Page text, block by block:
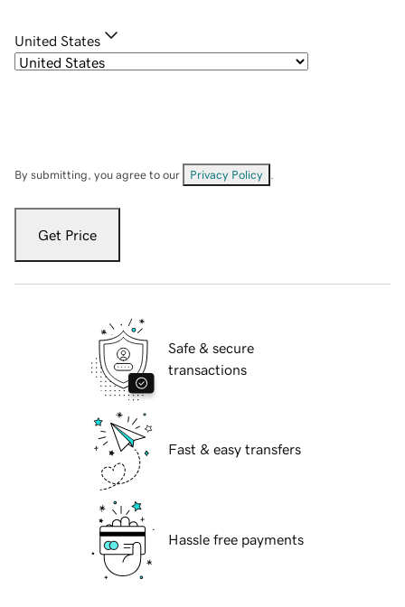
United States
By submitting, you agree to our Privacy Policy
Get Price
Safe & secure
transactions
Fast & easy transfers
Hassle free payments